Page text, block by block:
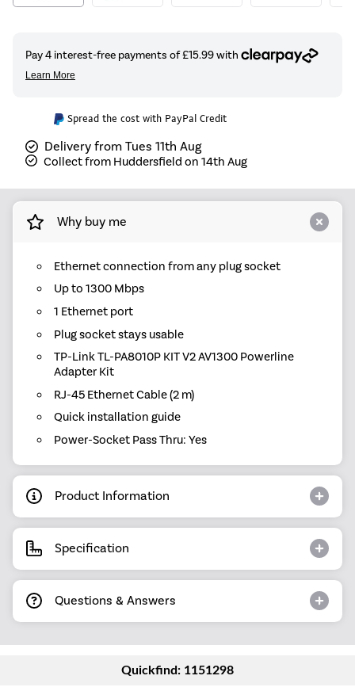
Spread the cost with PayPal Credit
Delivery from Tues 11th Aug
Collect from Huddersfield on 14th Aug
Why buy me
Ethernet connection from any plug socket
Up to 1300 Mbps
1 Ethernet port
Plug socket stays usable
TP-Link TL-PA8010P KIT V2 AV1300 Powerline
Adapter Kit
RJ-45 Ethernet Cable (2 m)
Quick installation guide
Power-Socket Pass Thru: Yes
Product Information
Specification
Questions & Answers
Quickfind: 1151298